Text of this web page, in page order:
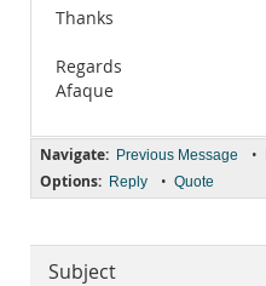
Thanks
Regards
Afaque
Navigate: Previous Message •
Options: Reply • Quote
Subject